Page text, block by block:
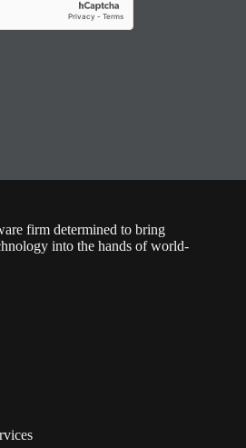
firm determined to bring
into the hands of world-